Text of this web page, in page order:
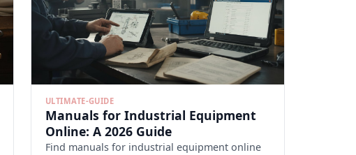
ULTIMATE-GUIDE
Manuals for Industrial Equipment
Online: A 2026 Guide
Find manuals for industrial equipment online